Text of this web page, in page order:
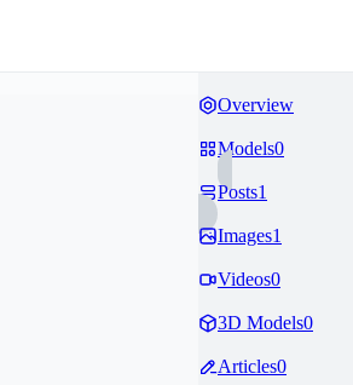
Overview
Models0
Posts1
Images1
Videos0
3D Models0
Articles0